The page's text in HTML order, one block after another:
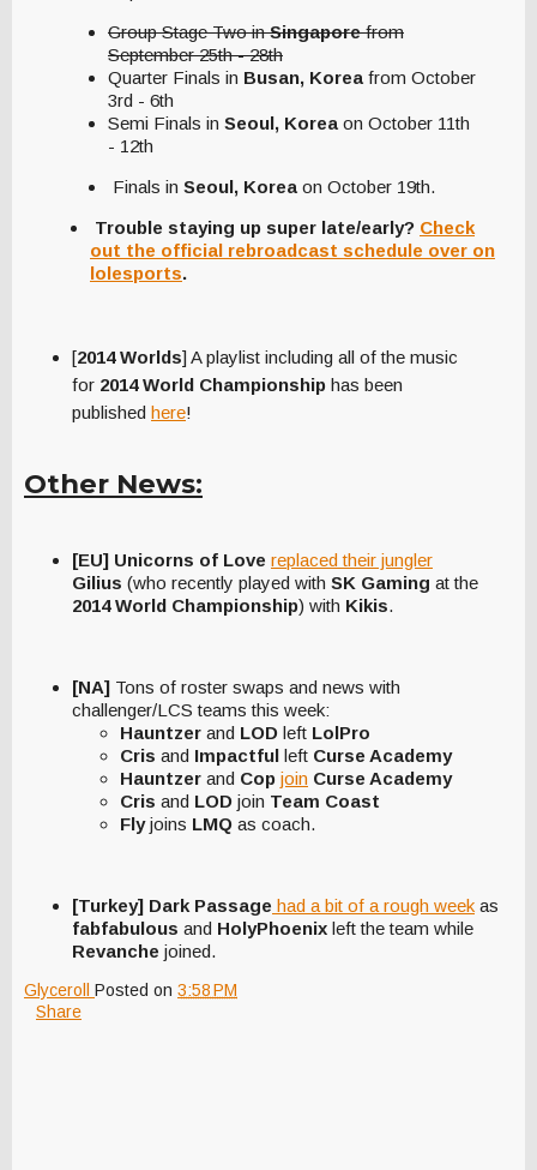
Group Stage Two inSingaporefrom
September 25th - 28th
Quarter Finals in Busan, Korea from October
3rd - 6th
Semi Finals in Seoul, Korea on October 11th
- 12th
Finals in Seoul, Korea on October 19th.
Trouble staying up super late/early? Check
out the official rebroadcast schedule over on
lolesports.
[2014 Worlds] A playlist including all of the music
for 2014 World Championship has been
published here!
Other News:
[EU] Unicorns of Love replaced their jungler
Gilius (who recently played with SK Gaming at the
2014 World Championship) with Kikis.
[NA] Tons of roster swaps and news with
challenger/LCS teams this week:
Hauntzer and LOD left LolPro
Cris and Impactful left Curse Academy
Hauntzer and Cop join Curse Academy
Cris and LOD join Team Coast
Flyjoins LMQ as coach.
[Turkey] Dark Passage had a bit of a rough week as
fabfabulous and HolyPhoenix left the team while
Revanche joined.
Glyceroll Posted on 3:58 PM
Share